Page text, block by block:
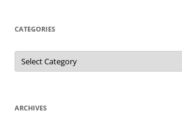
CATEGORIES
Categories
ARCHIVES